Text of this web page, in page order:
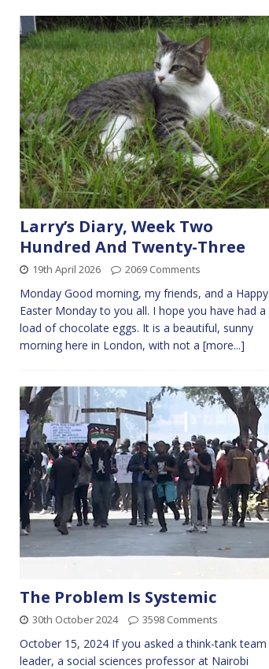
Larry’s Diary, Week Two
Hundred And Twenty-Three
19th April 2026 2069 Comments
Monday Good morning, my friends, and a Happy
Easter Monday to you all. I hope you have had a
load of chocolate eggs. It is a beautiful, sunny
morning here in London, with not a [more...]
The Problem Is Systemic
30th October 2024 3598 Comments
October 15, 2024 If you asked a think-tank team
leader, a social sciences professor at Nairobi